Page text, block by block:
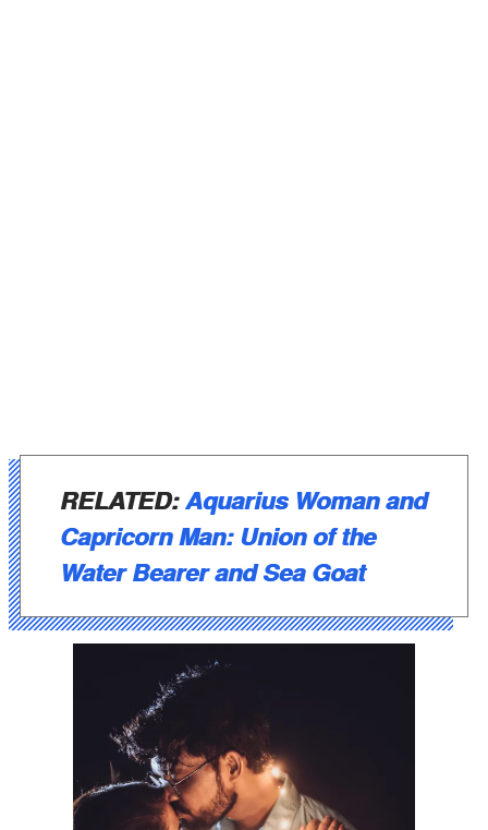
RELATED:Aquarius Woman and
Capricorn Man: Union of the
Water Bearer and Sea Goat